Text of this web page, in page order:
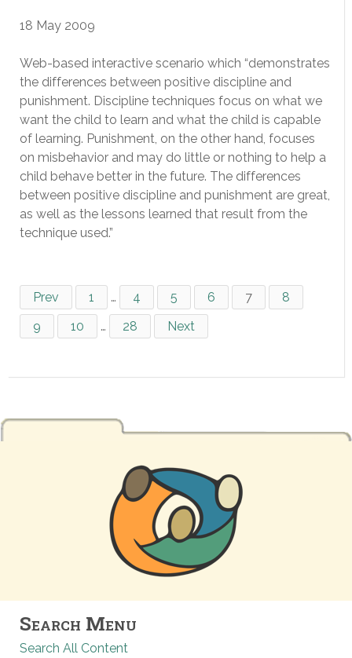
18 May 2009
Web-based interactive scenario which “demonstrates
the differences between positive discipline and
punishment. Discipline techniques focus on what we
want the child to learn and what the child is capable
of learning. Punishment, on the other hand, focuses
on misbehavior and may do little or nothing to help a
child behave better in the future. The differences
between positive discipline and punishment are great,
as well as the lessons learned that result from the
technique used.”
Prev 1 … 4 5 6 7
8
9
10 … 28 Next
Search Menu
Search All Content